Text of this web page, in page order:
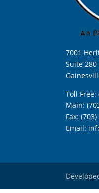
7001
Suite 280
Toll Free:
Main:
Fax:
Email: